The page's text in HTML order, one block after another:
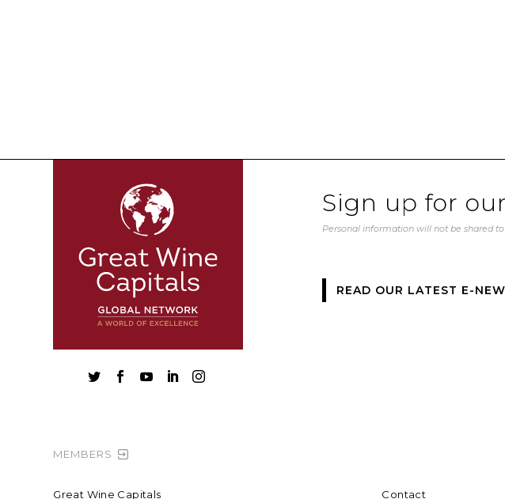
Sign up for our
Personal information will not be shared
READ OUR LATEST E-
    
MEMBERS
Great Wine Capitals Contact